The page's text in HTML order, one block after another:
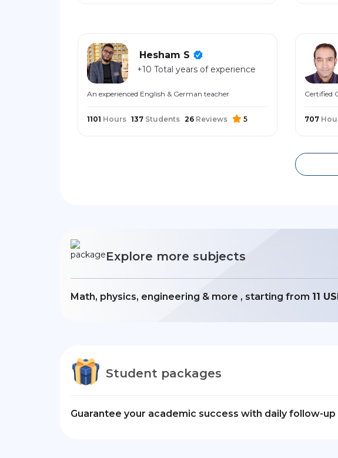
Hesham S
+10 Total years of experience
An experienced English & German teacher
1101 Hours 137 Students 26 Reviews 5
Certified
707
Explore more subjects
Math, physics, engineering & more , starting from 11
Student packages
Guarantee your academic success with daily follow-